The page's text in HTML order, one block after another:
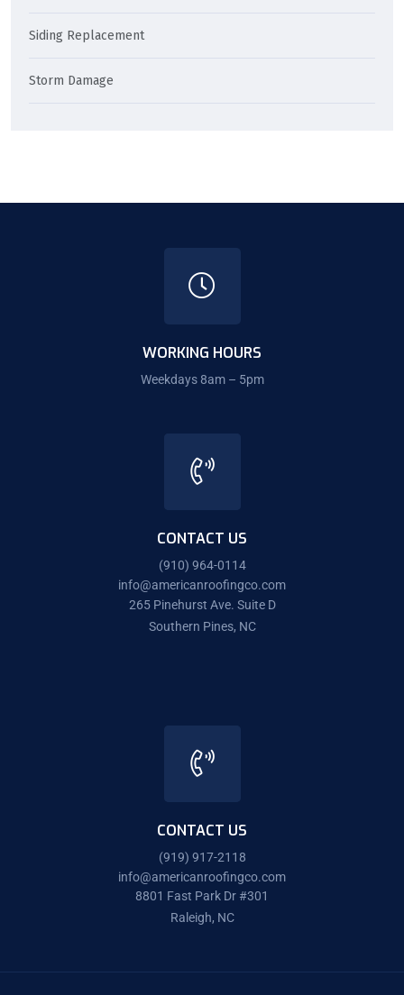
Siding Replacement
Storm Damage
WORKING HOURS
Weekdays 8am – 5pm
CONTACT US
(910) 964-0114
info@americanroofingco.com
265 Pinehurst Ave. Suite D
Southern Pines, NC
CONTACT US
(919) 917-2118
info@americanroofingco.com
8801 Fast Park Dr #301
Raleigh, NC